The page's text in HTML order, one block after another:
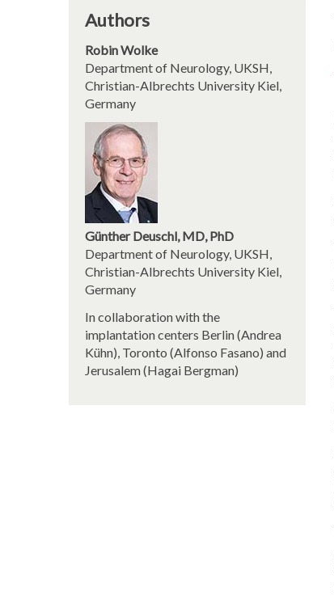
Authors
Robin Wolke
Department of Neurology, UKSH,
Christian-Albrechts University Kiel,
Germany
Günther Deuschl, MD, PhD
Department of Neurology, UKSH,
Christian-Albrechts University Kiel,
Germany
In collaboration with the
implantation centers Berlin (Andrea
Kühn), Toronto (Alfonso Fasano) and
Jerusalem (Hagai Bergman)